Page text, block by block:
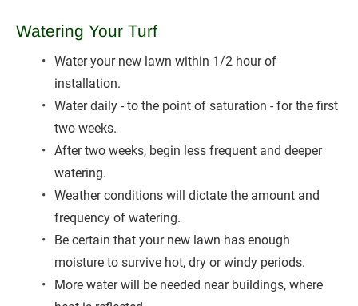
Watering Your Turf
Water your new lawn within 1/2 hour of
installation.
Water daily - to the point of saturation - for the first
two weeks.
After two weeks, begin less frequent and deeper
watering.
Weather conditions will dictate the amount and
frequency of watering.
Be certain that your new lawn has enough
moisture to survive hot, dry or windy periods.
More water will be needed near buildings, where